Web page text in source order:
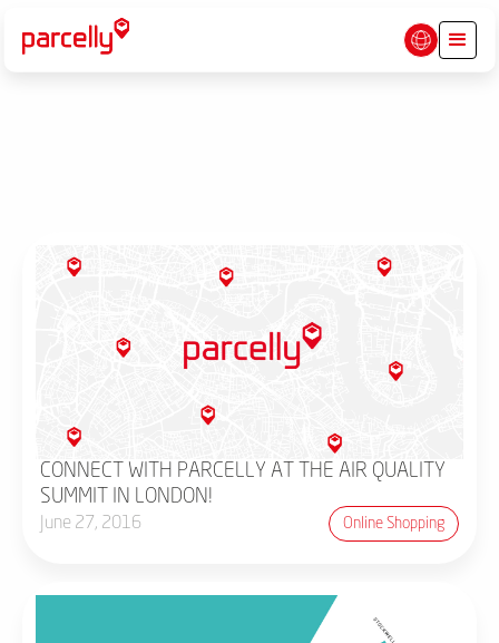
CONNECT WITH PARCELLY AT THE AIR QUALITY
SUMMIT IN LONDON!
June 27, 2016 Online Shopping